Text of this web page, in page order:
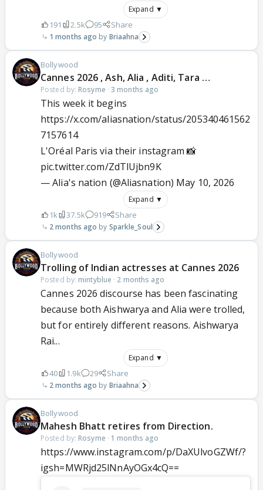
Expand ▼
191 2.5k 95 Share
1 months ago Briaahna
Bollywood
Cannes 2026 , Ash, Alia , Aditi, Tara …
Posted by: Rosyme ·3 months ago
This week it begins
https://x.com/aliasnation/status/205340461562
7157614
L'Oréal Paris via their instagram 📸
pic.twitter.com/ZdTlUjbn9K
— Alia's nation (@Aliasnation) May 10, 2026
Expand ▼
1k 37.5k 919 Share
2 months ago Sparkle_Soul
Bollywood
Trolling of Indian actresses at Cannes 2026
Posted by: mintyblue · 2 months ago
Cannes 2026 discourse has been fascinating
because both Aishwarya and Alia were trolled,
but for entirely different reasons. Aishwarya
Rai...
Expand ▼
40 1.9k 29 Share
2 months ago Briaahna
Bollywood
Mahesh Bhatt retires from Direction.
Posted by: Rosyme · 1 months ago
https://www.instagram.com/p/DaXUlvoGZWf/?
igsh=MWRjd25lNnAyOGx4cQ==